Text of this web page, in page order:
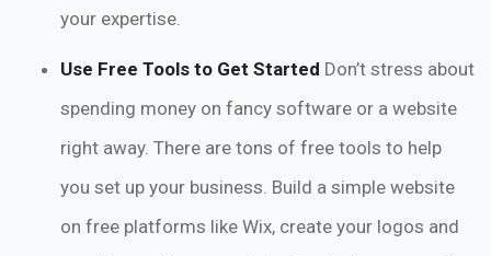
your expertise.
Use Free Tools to Get Started Don’t stress about
spending money on fancy software or a website
right away. There are tons of free tools to help
you set up your business. Build a simple website
on free platforms like Wix, create your logos and